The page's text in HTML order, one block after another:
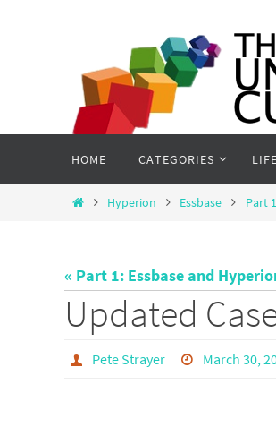
content
HOME CATEGORIES
HomeHyperion Essbase Part
« Part 1: Essbase and
Updated
Pete Strayer March 30,